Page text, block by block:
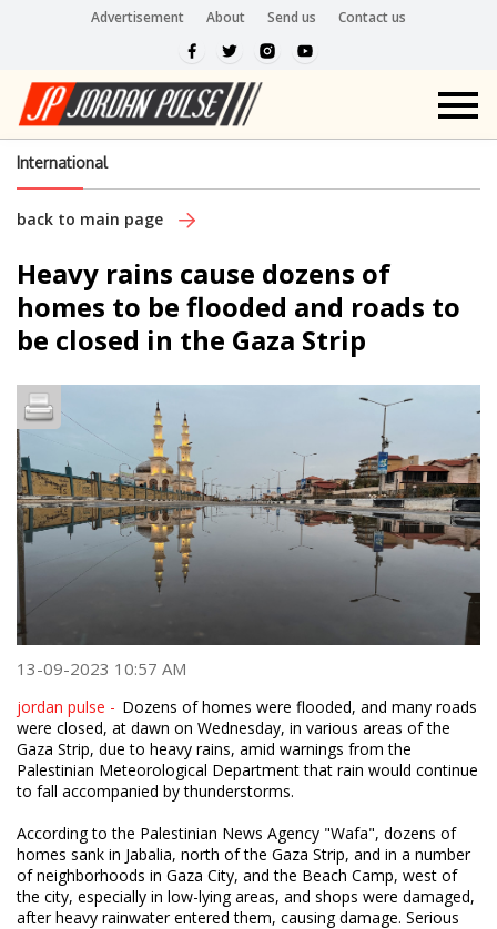
Advertisement About Send us Contact us
International
back to main page
Heavy rains cause dozens of
homes to be flooded and roads to
be closed in the Gaza Strip
13-09-2023 10:57 AM
jordan pulse - Dozens of homes were flooded, and many roads
were closed, at dawn on Wednesday, in various areas of the
Gaza Strip, due to heavy rains, amid warnings from the
Palestinian Meteorological Department that rain would continue
to fall accompanied by thunderstorms.
According to the Palestinian News Agency "Wafa", dozens of
homes sank in Jabalia, north of the Gaza Strip, and in a number
of neighborhoods in Gaza City, and the Beach Camp, west of
the city, especially in low-lying areas, and shops were damaged,
after heavy rainwater entered them, causing damage. Serious